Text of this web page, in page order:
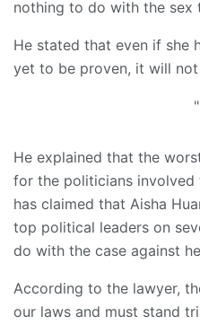
nothing to do with the sex
He stated that even if she
yet to be proven, it will
He explained that the
for the politicians involved
has claimed that Aisha
top political leaders on
do with the case against
According to the lawyer,
our laws and must stand